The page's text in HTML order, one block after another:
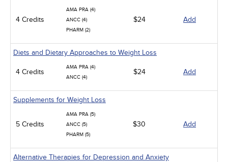
4 Credits
AMA PRA (4)
ANCC (4)
PHARM (2)
$24 Add
Diets and Dietary Approaches to Weight Loss
4 Credits
AMA PRA (4)
ANCC (4)
$24 Add
Supplements for Weight Loss
5 Credits
AMA PRA (5)
ANCC (5)
PHARM (5)
$30 Add
Alternative Therapies for Depression and Anxiety